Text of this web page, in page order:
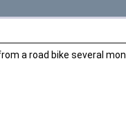
a road bike several